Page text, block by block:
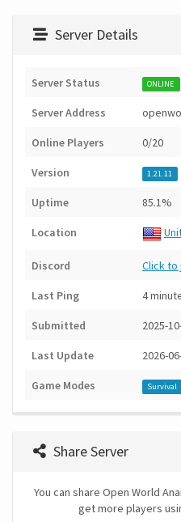
Server Details
Server Status ONLINE
Server Address
Online Players 0/20
Version 1.21.11
Uptime 85.1%
Location
Discord Click to
Last Ping 4
Submitted 2025-
Last Update 2026-
Game Modes Survival
Share Server
You can share Open World
get more players